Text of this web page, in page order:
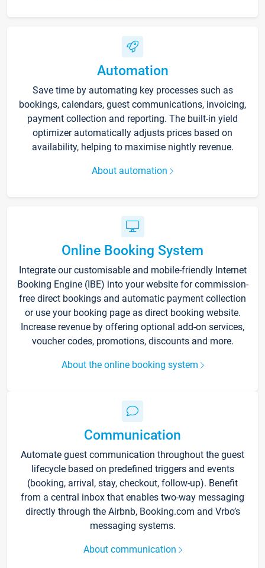
Automation
Save time by automating key processes such as
bookings, calendars, guest communications, invoicing,
payment collection and reporting. The built-in yield
optimizer automatically adjusts prices based on
availability, helping to maximise nightly revenue.
About automation
Online Booking System
Integrate our customisable and mobile-friendly Internet
Booking Engine (IBE) into your website for commission-
free direct bookings and automatic payment collection
or use your booking page as direct booking website.
Increase revenue by offering optional add-on services,
voucher codes, promotions, discounts and more.
About the online booking system
Communication
Automate guest communication throughout the guest
lifecycle based on predefined triggers and events
(booking, arrival, stay, checkout, follow-up). Benefit
from a central inbox that enables two-way messaging
directly through the Airbnb, Booking.com and Vrbo’s
messaging systems.
About communication